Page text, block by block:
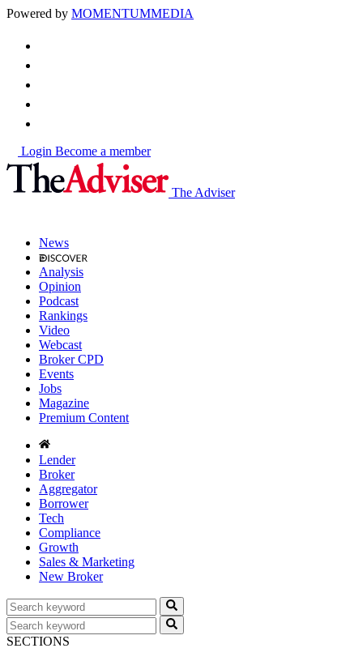
Powered by MOMENTUMMEDIA
Login Become a member
The Adviser
News
Analysis
Opinion
Podcast
Rankings
Video
Webcast
Broker CPD
Events
Jobs
Magazine
Premium Content
Lender
Broker
Aggregator
Borrower
Tech
Compliance
Growth
Sales & Marketing
New Broker
SECTIONS